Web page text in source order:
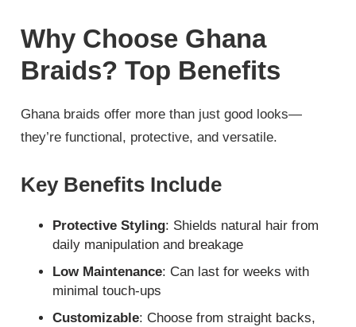
Why Choose Ghana
Braids? Top Benefits
Ghana braids offer more than just good looks—
they’re functional, protective, and versatile.
Key Benefits Include
Protective Styling: Shields natural hair from
daily manipulation and breakage
Low Maintenance: Can last for weeks with
minimal touch-ups
Customizable: Choose from straight backs,